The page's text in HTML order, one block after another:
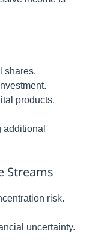
shares.
products.
Streams
risk.
uncertainty.